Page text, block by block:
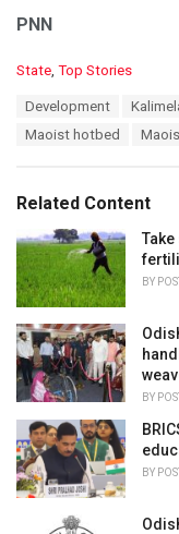
PNN
C
i
s
:
State Top Stories
Development
Maoist hotbed
Related Content
BY
BY
BY